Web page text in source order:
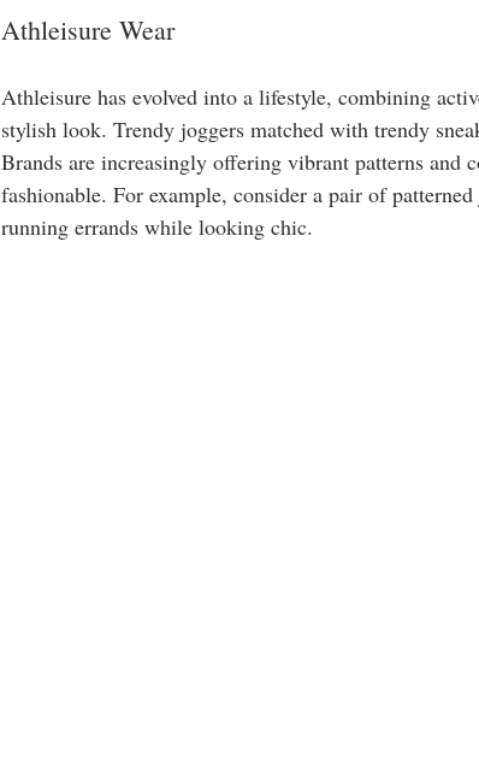
Athleisure Wear
Athleisure has evolved into a lifestyle, combining
stylish look. Trendy joggers matched with trendy
Brands are increasingly offering vibrant patterns and
fashionable. For example, consider a pair of
running errands while looking chic.